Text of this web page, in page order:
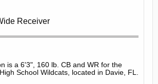
Receiver
is a 6'3", 160 lb. CB and WR for the
School Wildcats, located in Davie, FL.